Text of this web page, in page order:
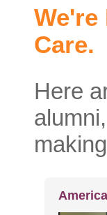
We're
Care.
Here